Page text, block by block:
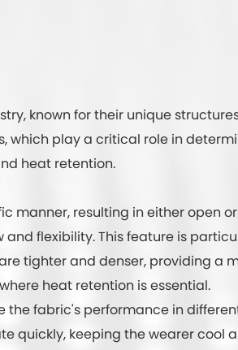
known for their unique
play a critical role in
heat retention.
resulting in either open
flexibility. This feature is
tighter and denser, providing a
heat retention is essential.
fabric's performance in
keeping the wearer cool